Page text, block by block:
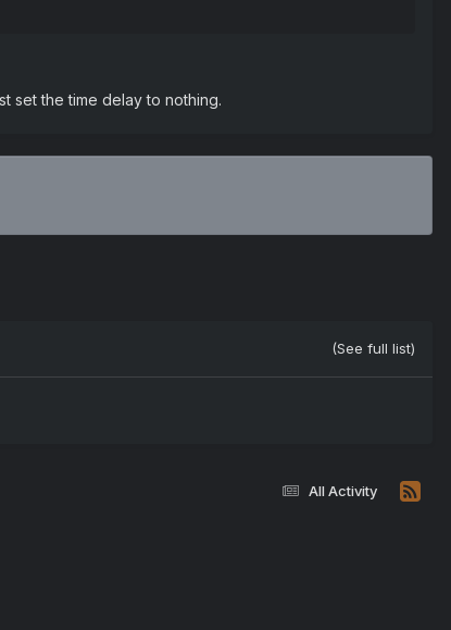
set the time delay to nothing.
(See full list)
All Activity